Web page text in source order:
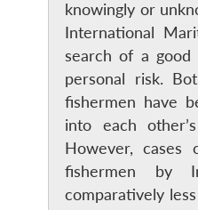
knowingly or
International
search of a
personal risk.
fishermen have
into each
However, cases
fishermen by
comparatively